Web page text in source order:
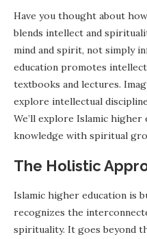
Have you thought about
blends intellect and
mind and spirit, not simply
education promotes
textbooks and lectures.
explore intellectual
We’ll explore Islamic higher
knowledge with spiritual
The Holistic
Islamic higher education is
recognizes the
spirituality. It goes beyond